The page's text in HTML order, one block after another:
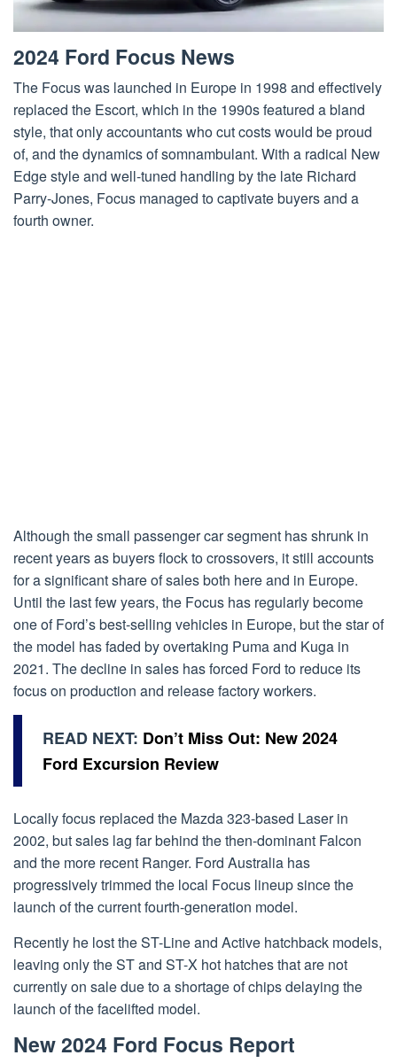
2024 Ford Focus News
The Focus was launched in Europe in 1998 and effectively
replaced the Escort, which in the 1990s featured a bland
style, that only accountants who cut costs would be proud
of, and the dynamics of somnambulant. With a radical New
Edge style and well-tuned handling by the late Richard
Parry-Jones, Focus managed to captivate buyers and a
fourth owner.
Although the small passenger car segment has shrunk in
recent years as buyers flock to crossovers, it still accounts
for a significant share of sales both here and in Europe.
Until the last few years, the Focus has regularly become
one of Ford’s best-selling vehicles in Europe, but the star of
the model has faded by overtaking Puma and Kuga in
2021. The decline in sales has forced Ford to reduce its
focus on production and release factory workers.
READ NEXT: Don’t Miss Out: New 2024
Ford Excursion Review
Locally focus replaced the Mazda 323-based Laser in
2002, but sales lag far behind the then-dominant Falcon
and the more recent Ranger. Ford Australia has
progressively trimmed the local Focus lineup since the
launch of the current fourth-generation model.
Recently he lost the ST-Line and Active hatchback models,
leaving only the ST and ST-X hot hatches that are not
currently on sale due to a shortage of chips delaying the
launch of the facelifted model.
New 2024 Ford Focus Report